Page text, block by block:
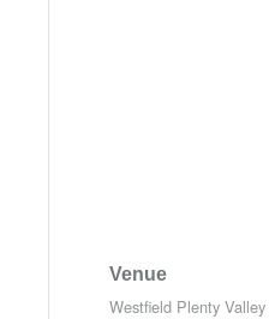
Venue
Westfield Plenty Valley